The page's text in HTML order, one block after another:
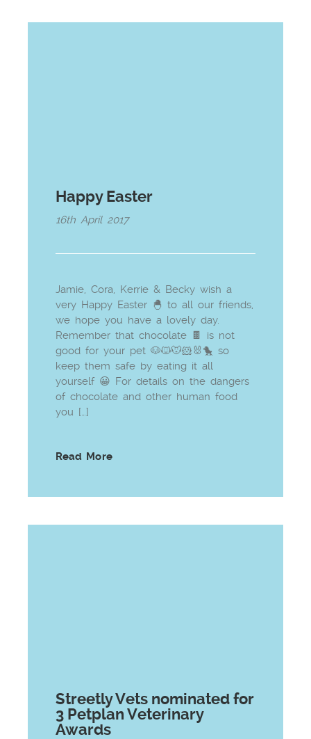
Happy Easter
16th April 2017
Jamie, Cora, Kerrie & Becky wish a
very Happy Easter 🐣 to all our friends,
we hope you have a lovely day.
Remember that chocolate 🍫 is not
good for your pet 🐶🐱🐭🐹🐰🐤 so
keep them safe by eating it all
yourself 😀 For details on the dangers
of chocolate and other human food
you […]
Read More
Streetly Vets nominated for
3 Petplan Veterinary
Awards